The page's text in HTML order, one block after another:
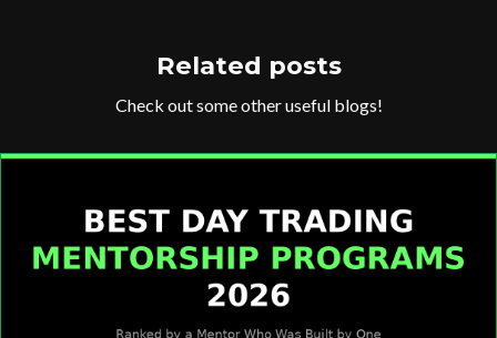
Related posts
Check out some other useful blogs!